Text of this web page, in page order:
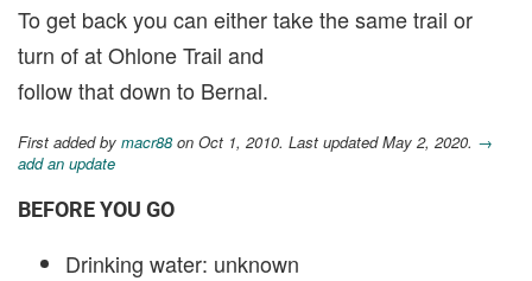
To get back you can either take the same trail or
turn of at Ohlone Trail and
follow that down to Bernal.
First added by macr88on Oct 1, 2010. Last updated May 2, 2020. →
add an update
BEFORE YOU GO
Drinking water: unknown